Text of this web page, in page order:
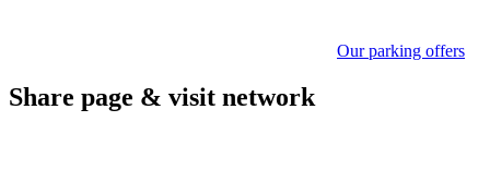
Our parking offers
Share page & visit network